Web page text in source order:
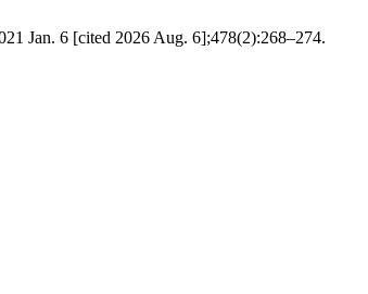
Jan. 6 [cited 2026 Aug. 6];478(2):268–274.